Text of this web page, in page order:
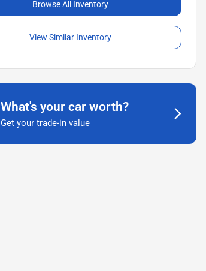
Browse All Inventory
View Similar Inventory
What's your car worth?
Get your trade-in value